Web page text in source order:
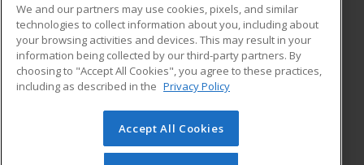
ADDITIONAL RESOURCES
Military
Financial Assistance
Help
Student Blog
© 2026 ed2go, a division of Cengage Learning. All rights
reserved. The material on this site cannot be reproduced or
We and our partners may use cookies, pixels, and similar
technologies to collect information about you, including about
your browsing activities and devices. This may result in your
information being collected by our third-party partners. By
choosing to "Accept All Cookies", you agree to these practices,
including as described in the Privacy Policy
Accept All Cookies